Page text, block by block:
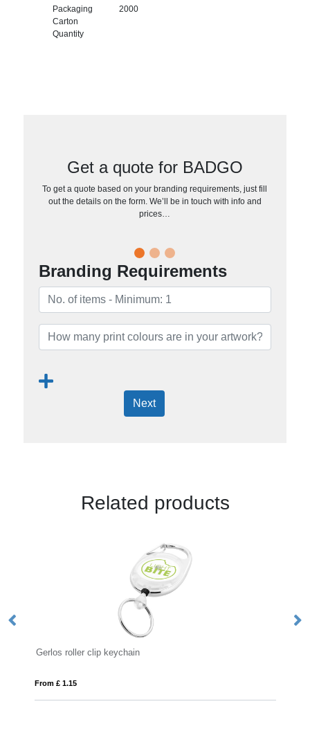
Packaging
Carton
Quantity
2000
Get a quote for BADGO
To get a quote based on your branding requirements, just fill
out the details on the form. We’ll be in touch with info and
prices…
Branding Requirements
Next
Related products
keychain